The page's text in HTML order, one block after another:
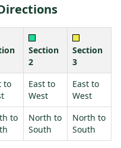
Section
2
Section
3
to
East to
West
East to
West
to
North to
South
North to
South